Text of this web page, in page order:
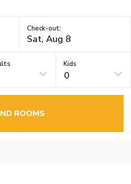
Check-out:
Kids
0
ROOMS